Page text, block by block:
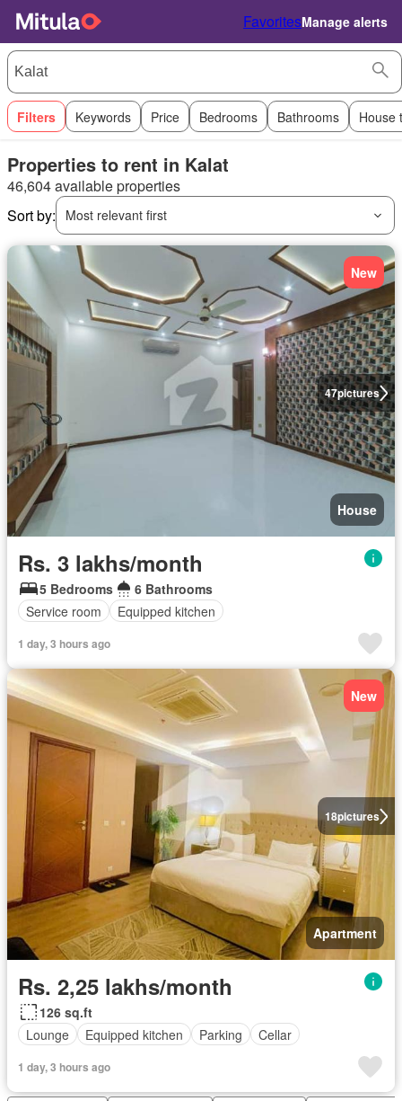
FavoritesManage alerts
Filters Keywords Price Bedrooms Bathrooms House
Properties to rent in Kalat
46,604 available properties
Sort by:
Most relevant first
47pictures
New
House
Rs. 3 lakhs/month
5 Bedrooms
6 Bathrooms
Service room
Equipped kitchen
1 day, 3 hours ago
18pictures
New
Apartment
Rs. 2,25 lakhs/month
126 sq.ft
Lounge
Equipped kitchen Parking Cellar
1 day, 3 hours ago